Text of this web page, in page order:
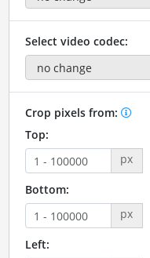
Select video codec:
Crop pixels from:
Top:
px
Bottom:
px
Left: